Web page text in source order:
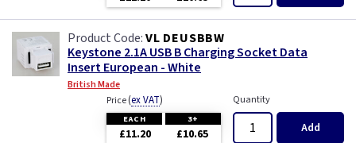
VL DEUSBBW
Keystone 2.1A USB B Charging Socket Data
Insert European - White
British Made
Price(ex VAT)
EACH 3+
£11.20 £10.65
Quantity
Add